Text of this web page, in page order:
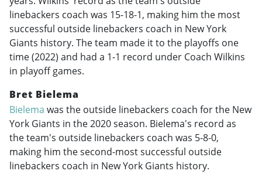
linebackers coach was 15-18-1, making him the most
successful outside linebackers coach in New York
Giants history. The team made it to the playoffs one
time (2022) and had a 1-1 record under Coach Wilkins
in playoff games.
Bret Bielema
Bielema was the outside linebackers coach for the New
York Giants in the 2020 season. Bielema's record as
the team's outside linebackers coach was 5-8-0,
making him the second-most successful outside
linebackers coach in New York Giants history.